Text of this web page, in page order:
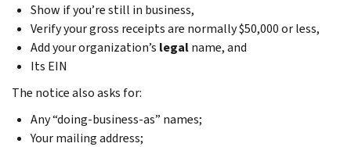
Show if you’re still in business,
Verify your gross receipts are normally $50,000 or less,
Add your organization’s legalname, and
Its EIN
The notice also asks for:
Any “doing-business-as” names;
Your mailing address;